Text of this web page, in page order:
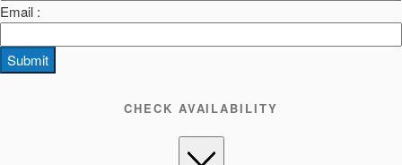
Email :
Submit
CHECK AVAILABILITY